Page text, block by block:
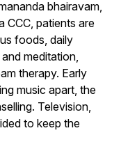
bhairavam,
CCC, patients are
foods, daily
meditation,
therapy. Early
music apart, the
Television,
to keep the